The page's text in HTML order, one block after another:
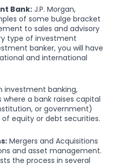
Bank: J.P. Morgan,
of some bulge bracket
to sales and advisory
type of investment
banker, you will have
and international
investment banking,
a bank raises capital
or government)
equity or debt securities.
Mergers and Acquisitions
and asset management.
the process in several